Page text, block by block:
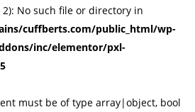
No such file or directory in
cuffberts.com/public_html/wp-
inc/elementor/pxl-
must be of type array|object, bool
Lost password?